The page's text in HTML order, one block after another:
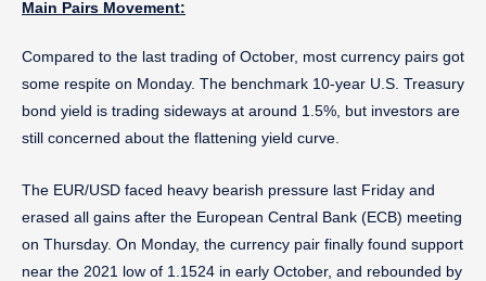
Main Pairs Movement:
Compared to the last trading of October, most currency pairs got
some respite on Monday. The benchmark 10-year U.S. Treasury
bond yield is trading sideways at around 1.5%, but investors are
still concerned about the flattening yield curve.
The EUR/USD faced heavy bearish pressure last Friday and
erased all gains after the European Central Bank (ECB) meeting
on Thursday. On Monday, the currency pair finally found support
near the 2021 low of 1.1524 in early October, and rebounded by